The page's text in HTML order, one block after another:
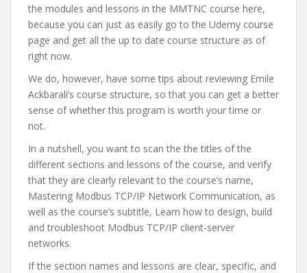
the modules and lessons in the MMTNC course here,
because you can just as easily go to the Udemy course
page and get all the up to date course structure as of
right now.
We do, however, have some tips about reviewing Emile
Ackbarali’s course structure, so that you can get a better
sense of whether this program is worth your time or
not.
In a nutshell, you want to scan the the titles of the
different sections and lessons of the course, and verify
that they are clearly relevant to the course’s name,
Mastering Modbus TCP/IP Network Communication, as
well as the course’s subtitle, Learn how to design, build
and troubleshoot Modbus TCP/IP client-server
networks.
If the section names and lessons are clear, specific, and